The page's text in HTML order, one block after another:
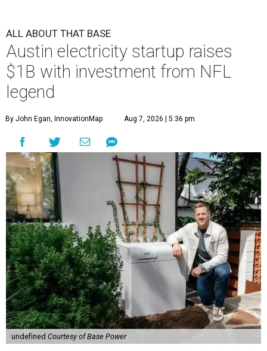
ALL ABOUT THAT BASE
Austin electricity startup raises
$1B with investment from NFL
legend
By John Egan, InnovationMap Aug 7, 2026 | 5:36 pm
undefined Courtesy of Base Power